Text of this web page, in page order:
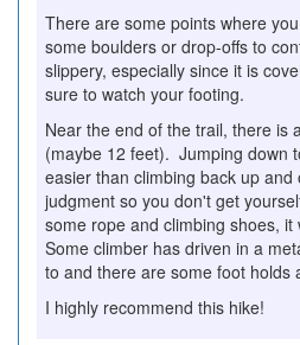
There are some points where
some boulders or drop-offs to
slippery, especially since it is
sure to watch your footing.
Near the end of the trail, there is
(maybe 12 feet). Jumping down
easier than climbing back up and
judgment so you don't get
some rope and climbing shoes, it
Some climber has driven in a
to and there are some foot holds
I highly recommend this hike!